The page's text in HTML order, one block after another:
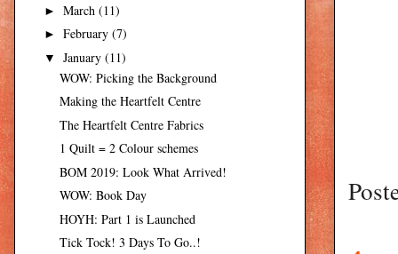
► March (11)
► February (7)
▼ January (11)
WOW: Picking the Background
Making the Heartfelt Centre
The Heartfelt Centre Fabrics
1 Quilt = 2 Colour schemes
BOM 2019: Look What Arrived!
WOW: Book Day
HOYH: Part 1 is Launched
Tick Tock! 3 Days To Go..!